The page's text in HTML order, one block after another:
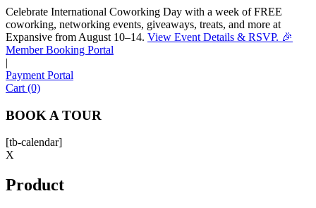
Celebrate International Coworking Day with a week of FREE
coworking, networking events, giveaways, treats, and more at
Expansive from August 10–14. View Event Details & RSVP. 🎉
Member Booking Portal
|
Payment Portal
Cart (0)
BOOK A TOUR
[tb-calendar]
X
Product
Sofia
Workspace Advisor